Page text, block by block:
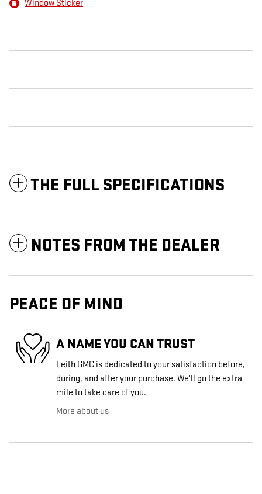
Window Sticker
THE FULL SPECIFICATIONS
NOTES FROM THE DEALER
PEACE OF MIND
A NAME YOU CAN TRUST
Leith GMC is dedicated to your satisfaction before,
during, and after your purchase. We'll go the extra
mile to take care of you.
More about us